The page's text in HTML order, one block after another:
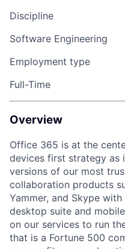
Discipline
Software Engineering
Employment type
Full-Time
Overview
Office 365 is at the
devices first strategy as
versions of our most
collaboration products
Yammer, and Skype
desktop suite and
on our services to run
that is a Fortune 500